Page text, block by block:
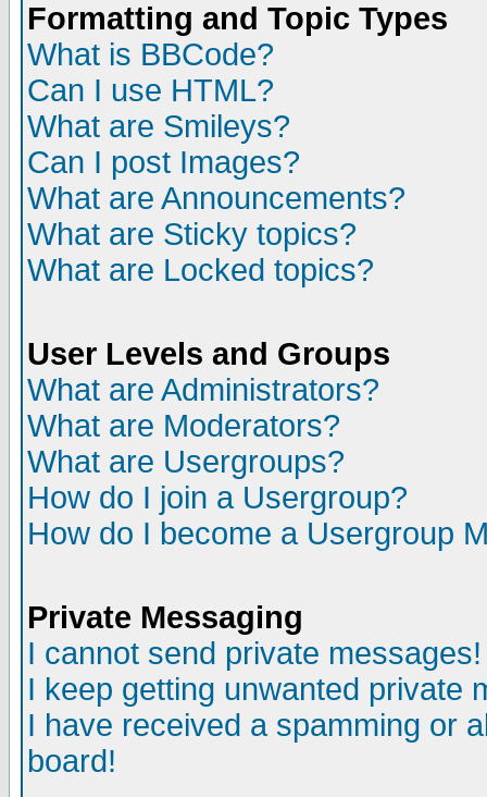
Formatting and Topic Types
What is BBCode?
Can I use HTML?
What are Smileys?
Can I post Images?
What are Announcements?
What are Sticky topics?
What are Locked topics?
User Levels and Groups
What are Administrators?
What are Moderators?
What are Usergroups?
How do I join a Usergroup?
How do I become a Usergroup
Private Messaging
I cannot send private messages!
I keep getting unwanted private
I have received a spamming or
board!